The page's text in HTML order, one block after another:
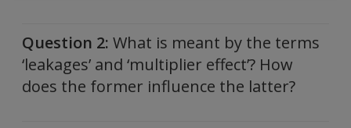
Question 2:What is meant by the terms
‘leakages’ and ‘multiplier effect’? How
does the former influence the latter?